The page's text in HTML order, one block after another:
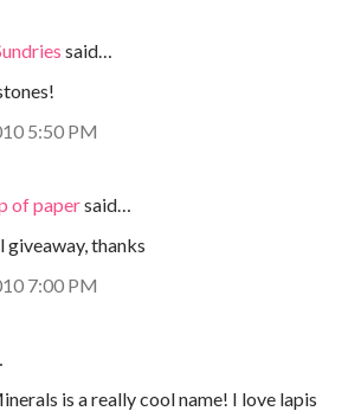
said…
5:50 PM
of papersaid…
thanks
7:00 PM
is a really cool name! I love lapis